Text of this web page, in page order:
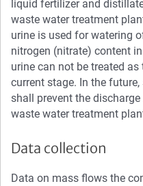
liquid fertilizer and
waste water treatment
urine is used for watering
nitrogen (nitrate) content
urine can not be treated
current stage. In the
shall prevent the
waste water treatment
Data collection
Data on mass flows the